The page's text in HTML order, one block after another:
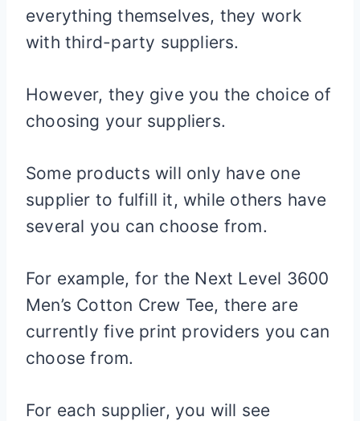
everything themselves, they work
with third-party suppliers.
However, they give you the choice of
choosing your suppliers.
Some products will only have one
supplier to fulfill it, while others have
several you can choose from.
For example, for the Next Level 3600
Men’s Cotton Crew Tee, there are
currently five print providers you can
choose from.
For each supplier, you will see